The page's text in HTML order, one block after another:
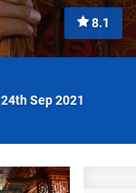
8.1
24th Sep 2021